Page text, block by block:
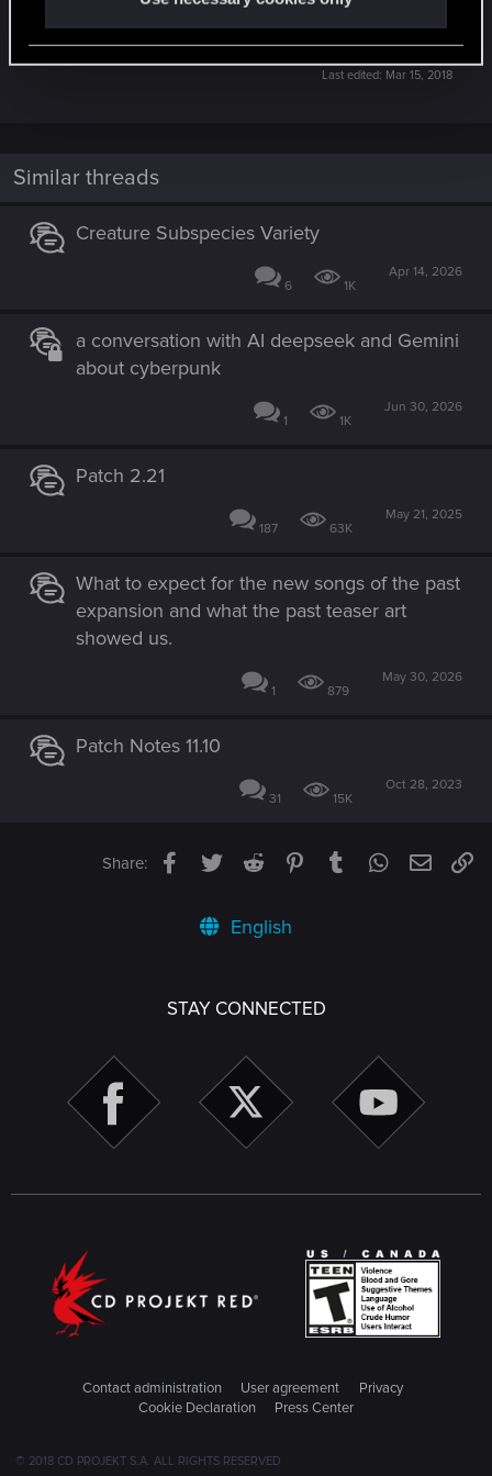
https://www.playgwent.com/en/contact-support
Last edited: Mar 15, 2018
Similar threads
Creature Subspecies Variety
6 1K
Apr 14, 2026
a conversation with AI deepseek and Gemini
about cyberpunk
1 1K
Jun 30, 2026
Patch 2.21
187 63K
May 21, 2025
What to expect for the new songs of the past
expansion and what the past teaser art
showed us.
1 879
May 30, 2026
Patch Notes 11.10
31 15K
Oct 28, 2023
Share: Facebook
TwitterReddit PinterestTumblrWhatsApp
Email
English
STAY CONNECTED
Contact administration User agreement
Privacy
Cookie Declaration
Press Center
© 2018 CD PROJEKT S.A. ALL RIGHTS RESERVED